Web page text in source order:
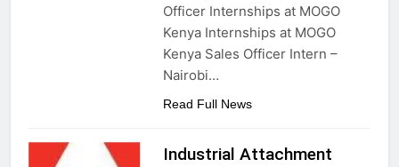
Officer Internships at MOGO
Kenya Internships at MOGO
Kenya Sales Officer Intern –
Nairobi…
Read Full News
Industrial Attachment